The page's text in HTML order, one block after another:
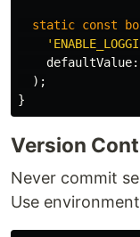
static const
defaultValue:
);
}
Version
Never commit
Use